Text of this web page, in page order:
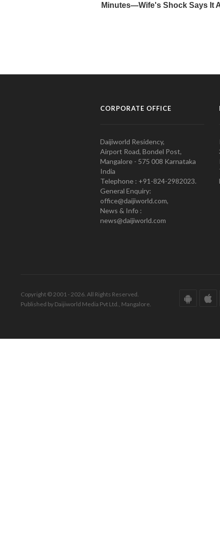
CORPORATE OFFICE
Daijiworld Residency,
Airport Road, Bondel Post,
Mangalore - 575 008 Karnataka
India
Telephone : +91-824-2982023.
General Enquiry:
office@daijiworld.com,
News & Info :
news@daijiworld.com
Copyright © 2001 - 2026. All Rights Reserved.
Published by Daijiworld Media Pvt Ltd., Mangalore.